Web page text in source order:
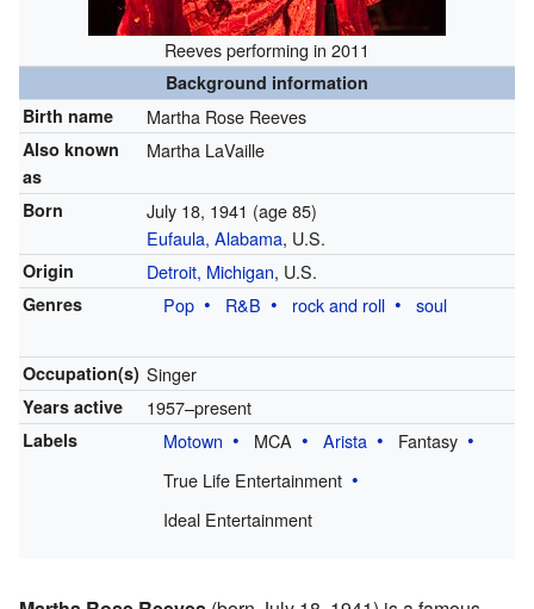
Reeves performing in 2011
Background information
Birth name
Martha Rose Reeves
Also known
as
Martha LaVaille
Born July 18, 1941 (age 85)
Eufaula, Alabama, U.S.
Origin Detroit, Michigan, U.S.
Genres Pop R&B rock and roll soul
Occupation(s) Singer
Years active 1957–present
Labels Motown MCA Arista
Fantasy
True Life Entertainment
Ideal Entertainment